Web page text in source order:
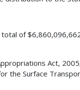
total of
Act,
the Surface